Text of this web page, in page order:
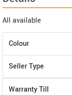
All available
Colour
Seller Type
Warranty Till